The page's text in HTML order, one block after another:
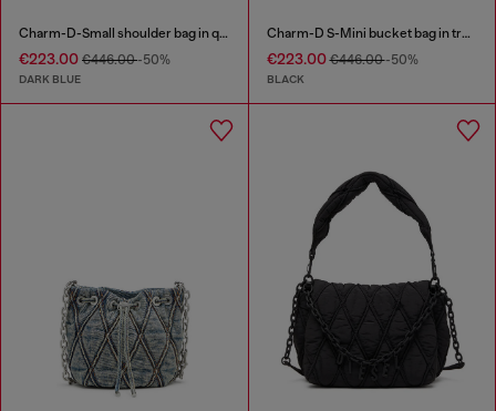
Charm-D-Small shoulder bag in quilted denim
€223.00 €446.00-50%
DARK BLUE
Charm-D S-Mini bucket bag in treated quilted denim
€223.00€446.00-50%
BLACK